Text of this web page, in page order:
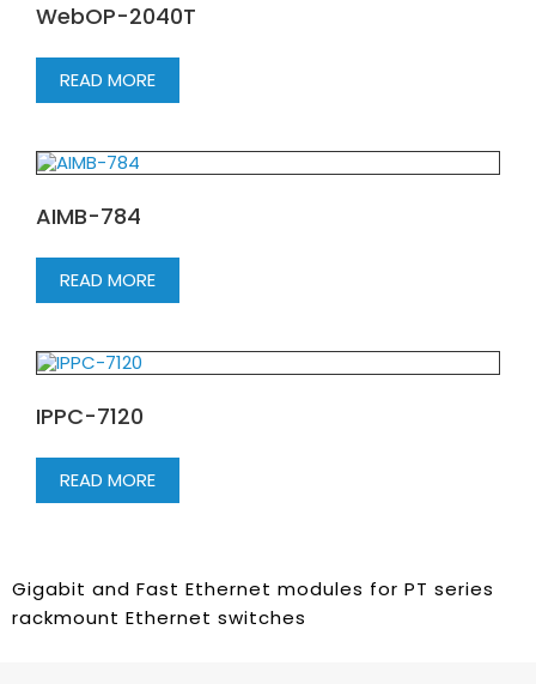
WebOP-2040T
READ MORE
AIMB-784
READ MORE
IPPC-7120
READ MORE
Gigabit and Fast Ethernet modules for PT series
rackmount Ethernet switches